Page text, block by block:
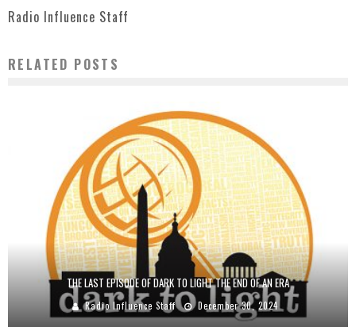
Radio Influence Staff
RELATED POSTS
THE LAST EPISODE OF DARK TO LIGHT THE END OF AN ERA
Radio Influence Staff December 30, 2024